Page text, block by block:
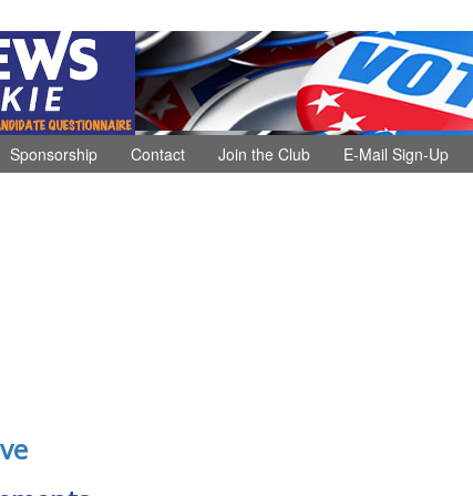
Sponsorship Contact Join the Club E-Mail Sign-Up